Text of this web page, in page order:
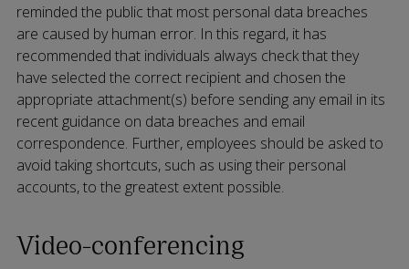
reminded the public that most personal data breaches
are caused by human error. In this regard, it has
recommended that individuals always check that they
have selected the correct recipient and chosen the
appropriate attachment(s) before sending any email in its
recent guidance on data breaches and email
correspondence. Further, employees should be asked to
avoid taking shortcuts, such as using their personal
accounts, to the greatest extent possible.
Video-conferencing